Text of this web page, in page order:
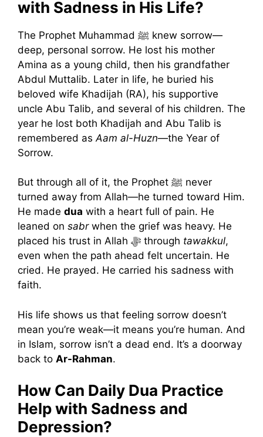
with Sadness in His Life?
The Prophet Muhammad ﷺ knew sorrow—
deep, personal sorrow. He lost his mother
Amina as a young child, then his grandfather
Abdul Muttalib. Later in life, he buried his
beloved wife Khadijah (RA), his supportive
uncle Abu Talib, and several of his children. The
year he lost both Khadijah and Abu Talib is
remembered as Aam al-Huzn—the Year of
Sorrow.
But through all of it, the Prophet ﷺ never
turned away from Allah—he turned toward Him.
He made dua with a heart full of pain. He
leaned on sabrwhen the grief was heavy. He
placed his trust in Allah ﷻ through tawakkul,
even when the path ahead felt uncertain. He
cried. He prayed. He carried his sadness with
faith.
His life shows us that feeling sorrow doesn’t
mean you’re weak—it means you’re human. And
in Islam, sorrow isn’t a dead end. It’s a doorway
back to Ar-Rahman.
How Can Daily Dua Practice
Help with Sadness and
Depression?